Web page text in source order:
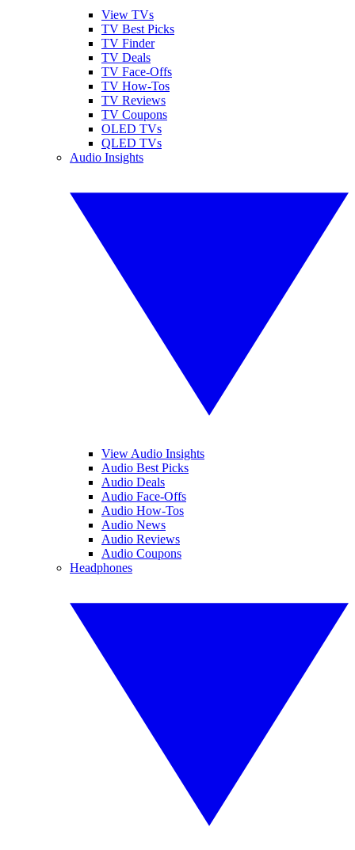
View TVs
TV Best Picks
TV Finder
TV Deals
TV Face-Offs
TV How-Tos
TV Reviews
TV Coupons
OLED TVs
QLED TVs
Audio Insights
View Audio Insights
Audio Best Picks
Audio Deals
Audio Face-Offs
Audio How-Tos
Audio News
Audio Reviews
Audio Coupons
Headphones